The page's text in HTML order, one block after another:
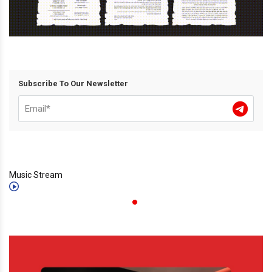
Subscribe To Our Newsletter
Music Stream